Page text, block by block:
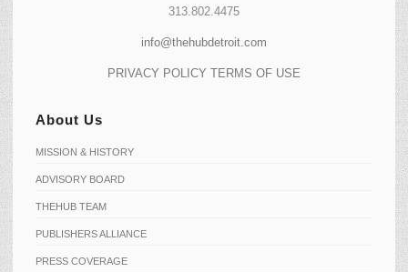
313.802.4475
info@thehubdetroit.com
PRIVACY POLICY TERMS OF USE
About Us
MISSION & HISTORY
ADVISORY BOARD
THEHUB TEAM
PUBLISHERS ALLIANCE
PRESS COVERAGE